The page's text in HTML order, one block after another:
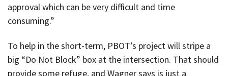
approval which can be very difficult and time
consuming.”
To help in the short-term, PBOT’s project will stripe a
big “Do Not Block” box at the intersection. That should
provide some refuge, and Wagner says is just a